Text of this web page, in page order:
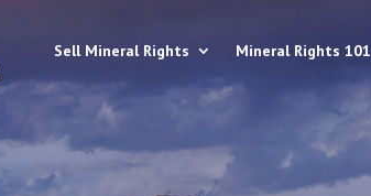
Sell Mineral Rights Mineral Rights 101